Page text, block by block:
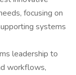
focusing on
systems
leadership to
workflows,